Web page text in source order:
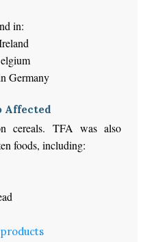
in:
Germany
Affected
cereals. TFA was also
foods, including: